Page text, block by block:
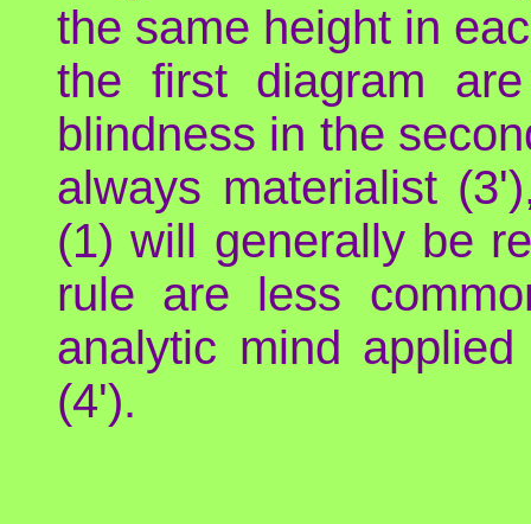
the same height in
the first diagram
blindness in the
always materialist
(1) will generally be
rule are less
analytic mind
(4').